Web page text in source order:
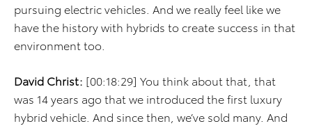
pursuing electric vehicles. And we really feel like we
have the history with hybrids to create success in that
environment too.
David Christ: [00:18:29] You think about that, that
was 14 years ago that we introduced the first luxury
hybrid vehicle. And since then, we’ve sold many. And